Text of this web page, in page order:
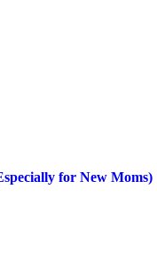
for New Moms)